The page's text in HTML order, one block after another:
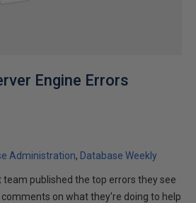
Engine Errors
Administration Database Weekly
team published the top errors they see
on what they're doing to help